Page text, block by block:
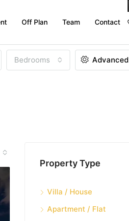
Off Plan Team Contact
Bedrooms Advanced
Property Type
Villa / House
Apartment / Flat